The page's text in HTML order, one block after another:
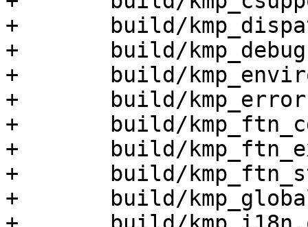
+	build/kmp_dispatch.o \
+	build/kmp_debug.o \
+	build/kmp_environment.o \
+	build/kmp_error.o \
+	build/kmp_ftn_cdecl.o \
+	build/kmp_ftn_extra.o \
+	build/kmp_ftn_stdcall.o \
+	build/kmp_global.o \